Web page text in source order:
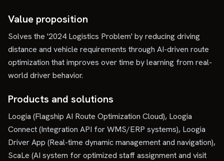
Value proposition
Solves the '2024 Logistics Problem' by reducing driving
distance and vehicle requirements through AI-driven route
optimization that improves over time by learning from real-
world driver behavior.
Products and solutions
Loogia (Flagship AI Route Optimization Cloud), Loogia
Connect (Integration API for WMS/ERP systems), Loogia
Driver App (Real-time dynamic management and navigation),
ScaLe (AI system for optimized staff assignment and visit